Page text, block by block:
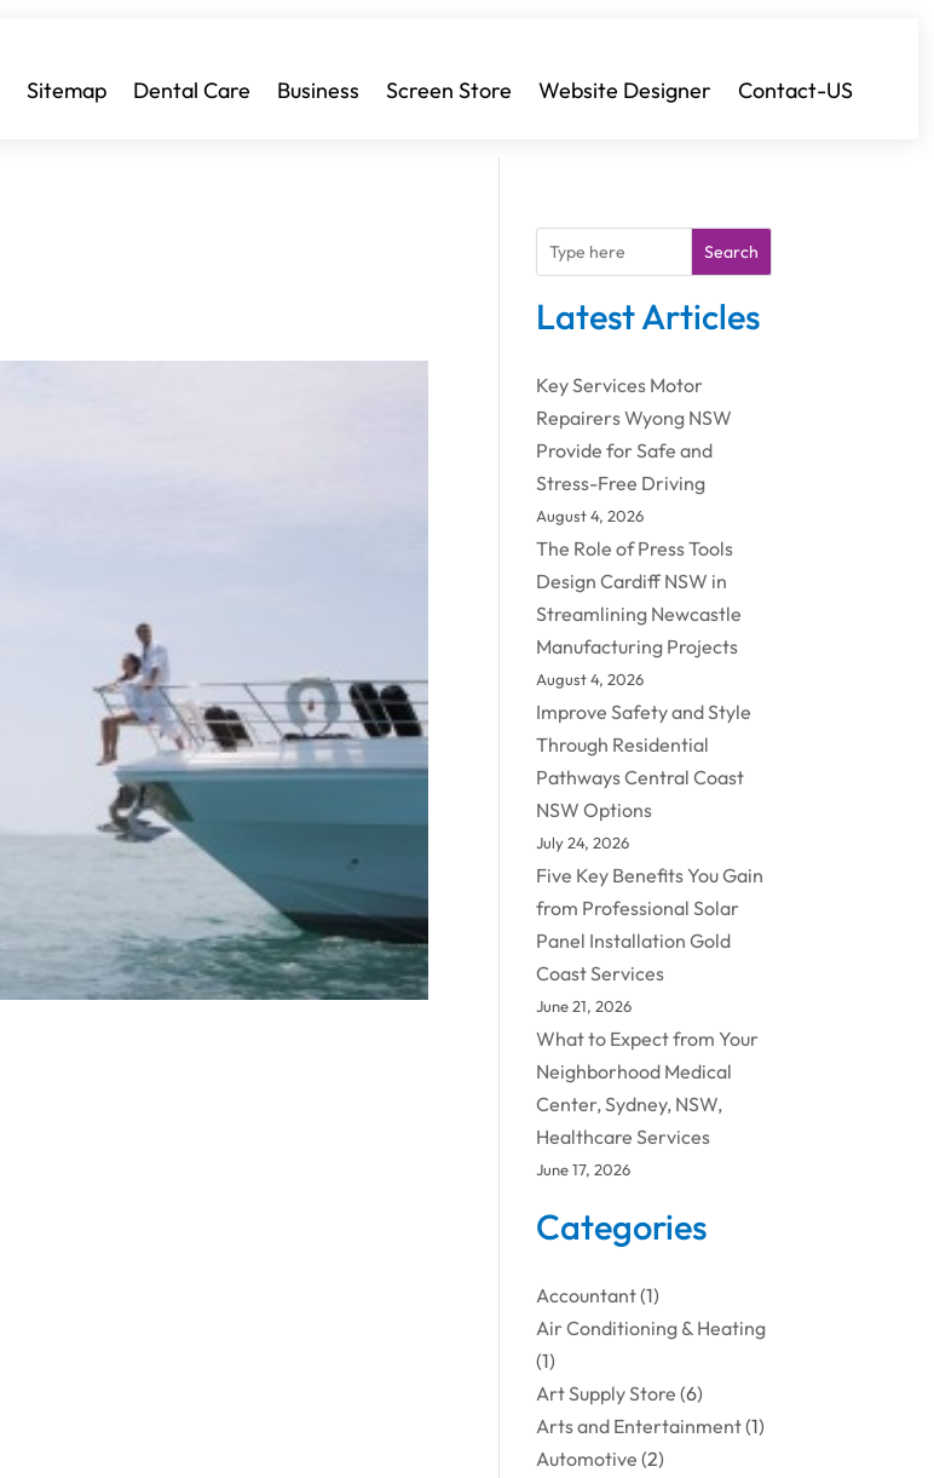
Sitemap Dental Care Business Screen Store Website Designer Contact-US
Search
Latest Articles
Key Services Motor
Repairers Wyong NSW
Provide for Safe and
Stress-Free Driving
August 4, 2026
The Role of Press Tools
Design Cardiff NSW in
Streamlining Newcastle
Manufacturing Projects
August 4, 2026
Improve Safety and Style
Through Residential
Pathways Central Coast
NSW Options
July 24, 2026
Five Key Benefits You Gain
from Professional Solar
Panel Installation Gold
Coast Services
June 21, 2026
What to Expect from Your
Neighborhood Medical
Center, Sydney, NSW,
Healthcare Services
June 17, 2026
Categories
Accountant(1)
Air Conditioning & Heating
(1)
Art Supply Store (6)
Arts and Entertainment(1)
Automotive (2)